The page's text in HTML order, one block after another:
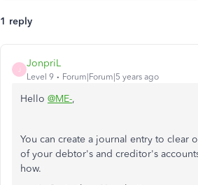
1 reply
JonpriL
Level 9 Forum|Forum|5 years ago
Hello @ME-,
You can create a journal entry to clear
of your debtor's and creditor's
how.